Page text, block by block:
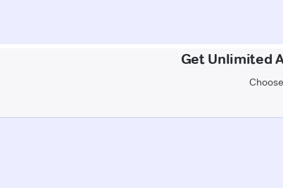
Get Unlimited